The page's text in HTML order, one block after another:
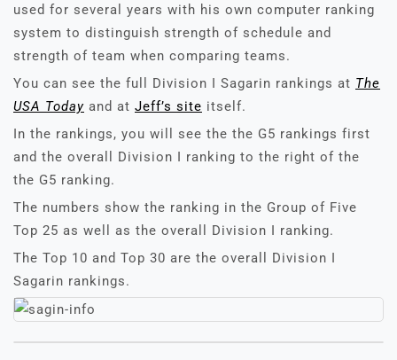
used for several years with his own computer ranking
system to distinguish strength of schedule and
strength of team when comparing teams.
You can see the full Division I Sagarin rankings at The
USA Today and at Jeff’s site itself.
In the rankings, you will see the the G5 rankings first
and the overall Division I ranking to the right of the
the G5 ranking.
The numbers show the ranking in the Group of Five
Top 25 as well as the overall Division I ranking.
The Top 10 and Top 30 are the overall Division I
Sagarin rankings.